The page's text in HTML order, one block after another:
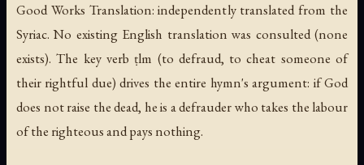
Good Works Translation: independently translated from the
Syriac. No existing English translation was consulted (none
exists). The key verb ṭlm (to defraud, to cheat someone of
their rightful due) drives the entire hymn's argument: if God
does not raise the dead, he is a defrauder who takes the labour
of the righteous and pays nothing.